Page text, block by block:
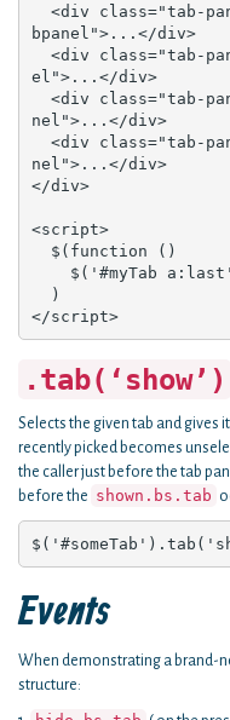
bpanel">...</div>
el">...</div>
nel">...</div>
nel">...</div>
</div>
<script>
</script>
.tab(‘show’)
Selects the given tab and gives
recently picked becomes
the caller just before the tab
before the shown.bs.tab
Events
When demonstrating a brand-
structure: